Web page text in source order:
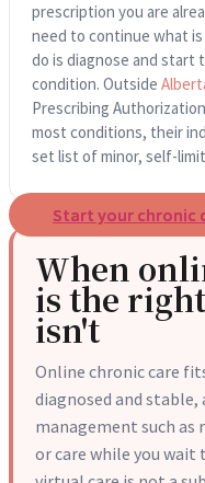
prescription you are
need to continue what
do is diagnose and start
condition. Outside
Prescribing
most conditions, their
set list of minor, self-
Start your chronic
When
is the
isn't
Online chronic care
diagnosed and stable,
management such as
or care while you wait